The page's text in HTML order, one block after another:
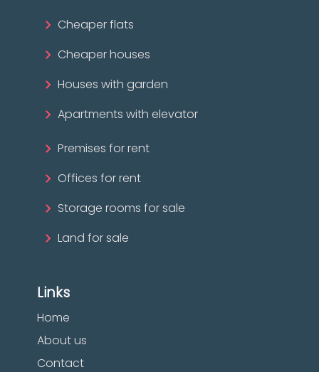
Cheaper flats
Cheaper houses
Houses with garden
Apartments with elevator
Premises for rent
Offices for rent
Storage rooms for sale
Land for sale
Links
Home
About us
Contact